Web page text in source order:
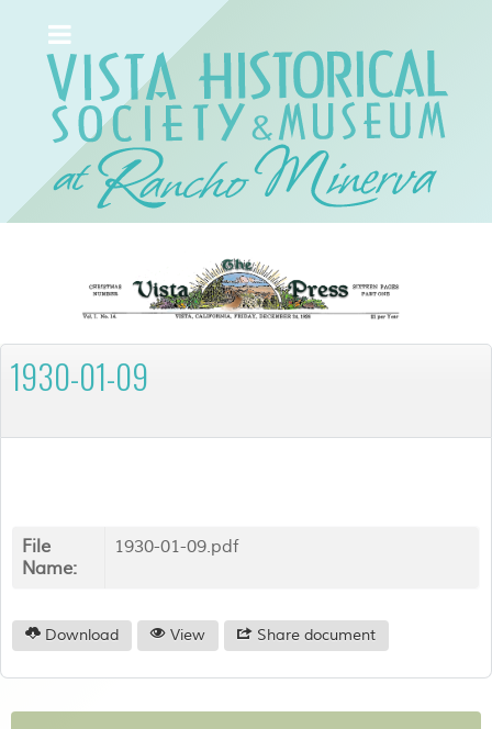
1930-01-09
File
Name:
1930-01-09.pdf
Download View Share document